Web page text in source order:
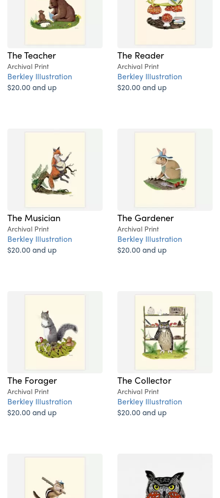
The Teacher
Archival Print
Berkley Illustration
$20.00 and up
The Reader
Archival Print
Berkley Illustration
$20.00 and up
The Musician
Archival Print
Berkley Illustration
$20.00 and up
The Gardener
Archival Print
Berkley Illustration
$20.00 and up
The Forager
Archival Print
Berkley Illustration
$20.00 and up
The Collector
Archival Print
Berkley Illustration
$20.00 and up